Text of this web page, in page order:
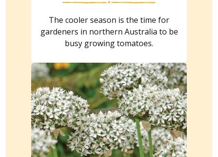
The cooler season is the time for
gardeners in northern Australia to be
busy growing tomatoes.